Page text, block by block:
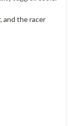
and the racer